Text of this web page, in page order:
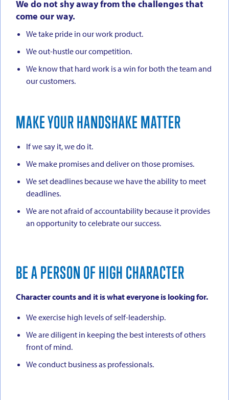
We do not shy away from the challenges that
come our way.
We take pride in our work product.
We out-hustle our competition.
We know that hard work is a win for both the team and
our customers.
MAKE YOUR HANDSHAKE MATTER
If we say it, we do it.
We make promises and deliver on those promises.
We set deadlines because we have the ability to meet
deadlines.
We are not afraid of accountability because it provides
an opportunity to celebrate our success.
BE A PERSON OF HIGH CHARACTER
Character counts and it is what everyone is looking for.
We exercise high levels of self-leadership.
We are diligent in keeping the best interests of others
front of mind.
We conduct business as professionals.